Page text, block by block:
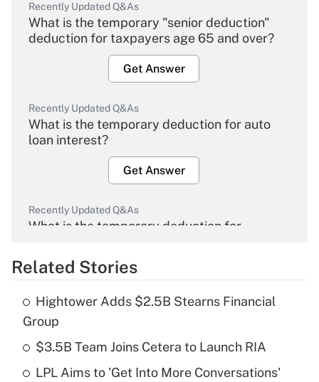
Recently Updated Q&As
What is the temporary "senior deduction"
deduction for taxpayers age 65 and over?
Get Answer
Recently Updated Q&As
What is the temporary deduction for auto
loan interest?
Get Answer
Recently Updated Q&As
What is the temporary deduction for
Get Answer
Recently Updated Q&As
What is the temporary deduction for tip
income?
Get Answer
Related Stories
Hightower Adds $2.5B Stearns Financial
Group
$3.5B Team Joins Cetera to Launch RIA
LPL Aims to 'Get Into More Conversations'